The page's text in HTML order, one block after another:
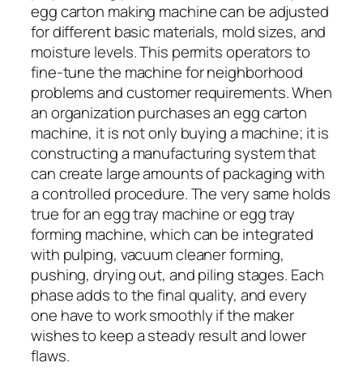
egg carton making machine can be adjusted
for different basic materials, mold sizes, and
moisture levels. This permits operators to
fine-tune the machine for neighborhood
problems and customer requirements. When
an organization purchases an egg carton
machine, it is not only buying a machine; it is
constructing a manufacturing system that
can create large amounts of packaging with
a controlled procedure. The very same holds
true for an egg tray machine or egg tray
forming machine, which can be integrated
with pulping, vacuum cleaner forming,
pushing, drying out, and piling stages. Each
phase adds to the final quality, and every
one have to work smoothly if the maker
wishes to keep a steady result and lower
flaws.